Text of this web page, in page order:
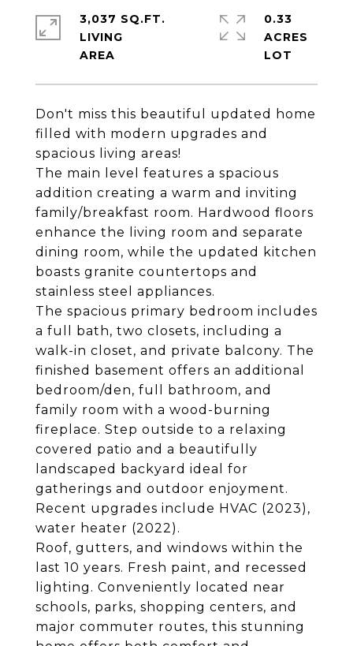
Don't miss this beautiful updated home
filled with modern upgrades and
spacious living areas!
The main level features a spacious
addition creating a warm and inviting
family/breakfast room. Hardwood floors
enhance the living room and separate
dining room, while the updated kitchen
boasts granite countertops and
stainless steel appliances.
The spacious primary bedroom includes
a full bath, two closets, including a
walk-in closet, and private balcony. The
finished basement offers an additional
bedroom/den, full bathroom, and
family room with a wood-burning
fireplace. Step outside to a relaxing
covered patio and a beautifully
landscaped backyard ideal for
gatherings and outdoor enjoyment.
Recent upgrades include HVAC (2023),
water heater (2022).
Roof, gutters, and windows within the
last 10 years. Fresh paint, and recessed
lighting. Conveniently located near
schools, parks, shopping centers, and
major commuter routes, this stunning
3,037 SQ.FT.
LIVING
0.33
ACRES